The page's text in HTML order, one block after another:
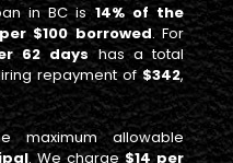
in BC is14% of the
$100 borrowed. For
62 days has a total
repayment of $342,
maximum allowable
. We charge $14 per